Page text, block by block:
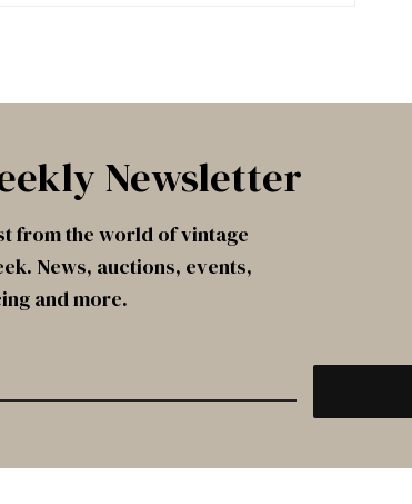
Newsletter
from the world of vintage
News, auctions, events,
and more.